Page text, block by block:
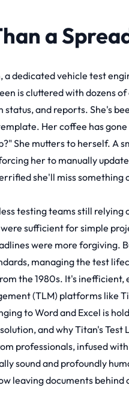
a
a dedicated vehicle test
is cluttered with dozens
status, and reports. She's
Her coffee has
She mutters to herself. A
her to manually
she'll miss something
testing teams still
sufficient for simple
were more forgiving.
managing the test
the 1980s. It's
(TLM) platforms like
to Word and Excel is
and why Titan's
professionals, infused
sound and profoundly
leaving documents